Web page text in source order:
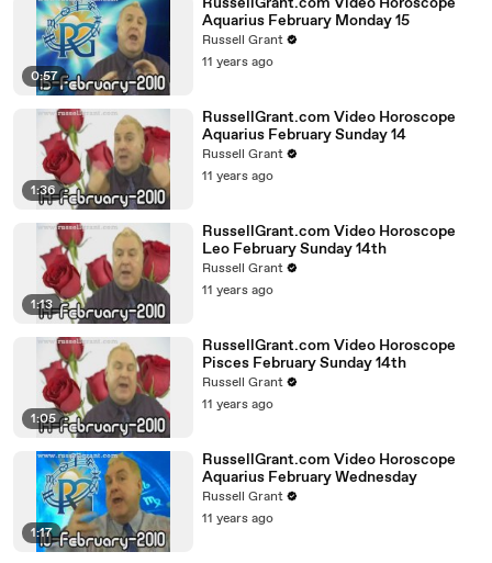
0:57
Aquarius February Monday 15
Russell Grant
11 years ago
1:36
RussellGrant.com Video Horoscope
Aquarius February Sunday 14
Russell Grant
11 years ago
1:13
RussellGrant.com Video Horoscope
Leo February Sunday 14th
Russell Grant
11 years ago
1:05
RussellGrant.com Video Horoscope
Pisces February Sunday 14th
Russell Grant
11 years ago
1:17
RussellGrant.com Video Horoscope
Aquarius February Wednesday
Russell Grant
11 years ago